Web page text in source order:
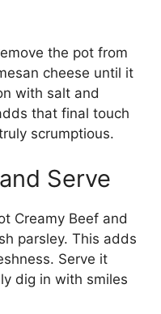
the pot from
cheese until it
with salt and
that final touch
scrumptious.
Serve
Creamy Beef and
parsley. This adds
Serve it
dig in with smiles